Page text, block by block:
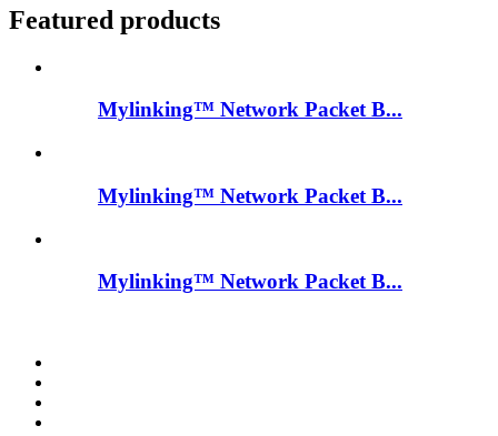
Featured products
Mylinking™ Network Packet B...
Mylinking™ Network Packet B...
Mylinking™ Network Packet B...